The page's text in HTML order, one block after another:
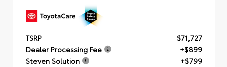
TSRP
$71,727
Dealer Processing Fee
+$899
Steven Solution
+$799